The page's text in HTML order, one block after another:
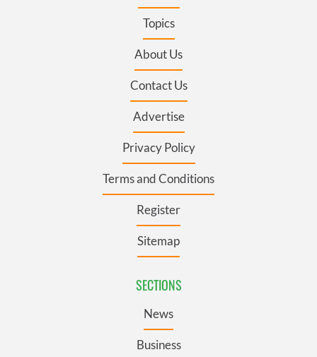
Topics
About Us
Contact Us
Advertise
Privacy Policy
Terms and Conditions
Register
Sitemap
SECTIONS
News
Business